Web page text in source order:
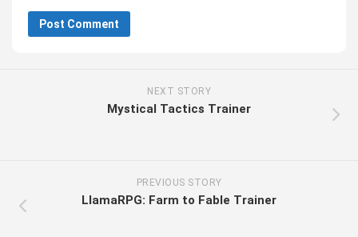
NEXT STORY
Mystical Tactics Trainer
PREVIOUS STORY
LlamaRPG: Farm to Fable Trainer